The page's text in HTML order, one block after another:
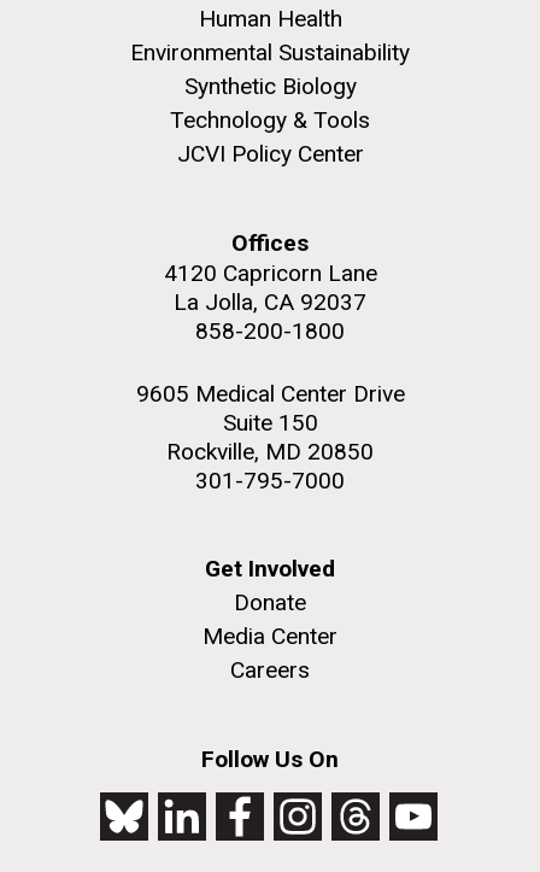
Human Health
Environmental Sustainability
Synthetic Biology
Technology & Tools
JCVI Policy Center
Offices
4120 Capricorn Lane
La Jolla, CA 92037
858-200-1800
9605 Medical Center Drive
Suite 150
Rockville, MD 20850
301-795-7000
Get Involved
Donate
Media Center
Careers
Follow Us On